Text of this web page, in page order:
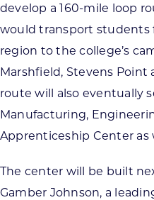
develop a 160-mile loop
would transport students
region to the college’s
Marshfield, Stevens Point
route will also eventually
Manufacturing,
Apprenticeship Center as
The center will be built
Gamber Johnson, a